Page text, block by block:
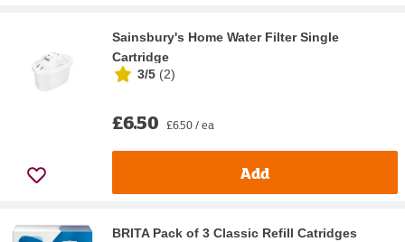
Sainsbury's Home Water Filter Single
Cartridge
3/5 (2)
£6.50 £6.50 / ea
Add
BRITA Pack of 3 Classic Refill Catridges